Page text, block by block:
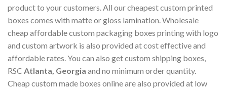
product to your customers. All our cheapest custom printed
boxes comes with matte or gloss lamination. Wholesale
cheap affordable custom packaging boxes printing with logo
and custom artwork is also provided at cost effective and
affordable rates. You can also get custom shipping boxes,
RSC Atlanta, Georgia and no minimum order quantity.
Cheap custom made boxes online are also provided at low